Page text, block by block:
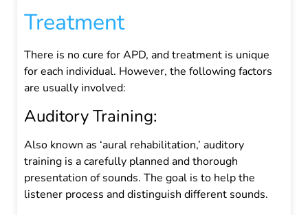
Treatment
There is no cure for APD, and treatment is unique
for each individual. However, the following factors
are usually involved:
Auditory Training:
Also known as ‘aural rehabilitation,’ auditory
training is a carefully planned and thorough
presentation of sounds. The goal is to help the
listener process and distinguish different sounds.